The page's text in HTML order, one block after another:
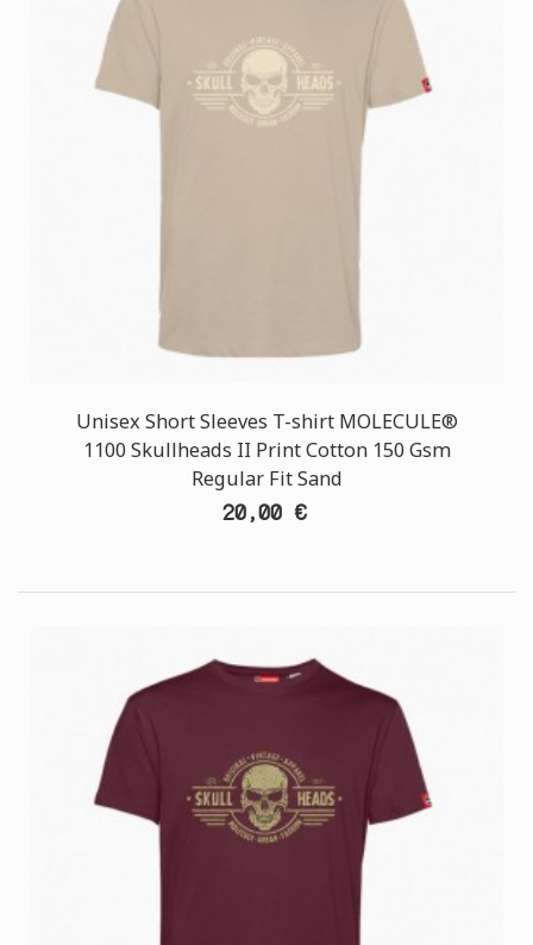
Unisex Short Sleeves T-shirt MOLECULE®
1100 Skullheads II Print Cotton 150 Gsm
Regular Fit Sand
20,00 €